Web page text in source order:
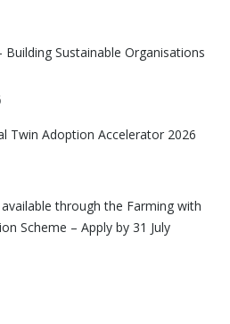
Building Sustainable Organisations
Twin Adoption Accelerator 2026
through the Farming with
Scheme – Apply by 31 July